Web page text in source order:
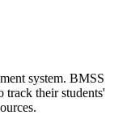
system. BMSS
track their students'